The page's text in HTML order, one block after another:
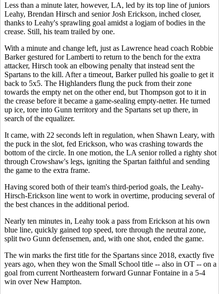
Less than a minute later, however, LA, led by its top line of juniors
Leahy, Brendan Hirsch and senior Josh Erickson, inched closer,
thanks to Leahy's sprawling goal amidst a logjam of bodies in the
crease. Still, his team trailed by one.
With a minute and change left, just as Lawrence head coach Robbie
Barker gestured for Lamberti to return to the bench for the extra
attacker, Hirsch took an elbowing penalty that instead sent the
Spartans to the kill. After a timeout, Barker pulled his goalie to get it
back to 5x5. The Highlanders flung the puck from their zone
towards the empty net on the other end, but Thompson got to it in
the crease before it became a game-sealing empty-netter. He turned
up ice, tore into Gunn territory and the Spartans set up there, in
search of the equalizer.
It came, with 22 seconds left in regulation, when Shawn Leary, with
the puck in the slot, fed Erickson, who was crashing towards the
bottom of the circle. In one motion, the LA senior rolled a righty shot
through Crowshaw's legs, igniting the Spartan faithful and sending
the game to the extra frame.
Having scored both of their team's third-period goals, the Leahy-
Hirsch-Erickson line went to work in overtime, producing several of
the best chances in the additional period.
Nearly ten minutes in, Leahy took a pass from Erickson at his own
blue line, quickly gained top speed, tore through the neutral zone,
split two Gunn defensemen, and, with one shot, ended the game.
The win marks the first title for the Spartans since 2018, exactly five
years ago, when they won the Small School title -- also in OT -- on a
goal from current Northeastern forward Gunnar Fontaine in a 5-4
win over New Hampton.